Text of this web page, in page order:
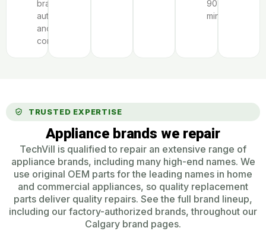
brand
authorization
and
complexity.
90
minutes.
TRUSTED EXPERTISE
Appliance brands we repair
TechVill is qualified to repair an extensive range of
appliance brands, including many high-end names. We
use original OEM parts for the leading names in home
and commercial appliances, so quality replacement
parts deliver quality repairs. See the full brand lineup,
including our factory-authorized brands, throughout our
Calgary brand pages.